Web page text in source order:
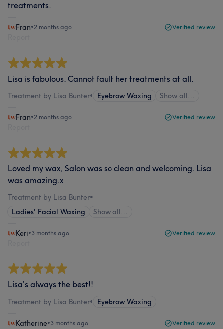
treatments.
Fran•2 months ago Verified review
Lisa is fabulous. Cannot fault her treatments at all.
Treatment by Lisa Bunter• Eyebrow Waxing Show all…
Fran•2 months ago Verified review
Loved my wax, Salon was so clean and welcoming. Lisa
was amazing.x
Treatment by Lisa Bunter•
Ladies' Facial Waxing
Show all…
Keri•3 months ago Verified review
Lisa’s always the best!!
Treatment by Lisa Bunter• Eyebrow Waxing
Katherine•3 months ago Verified review